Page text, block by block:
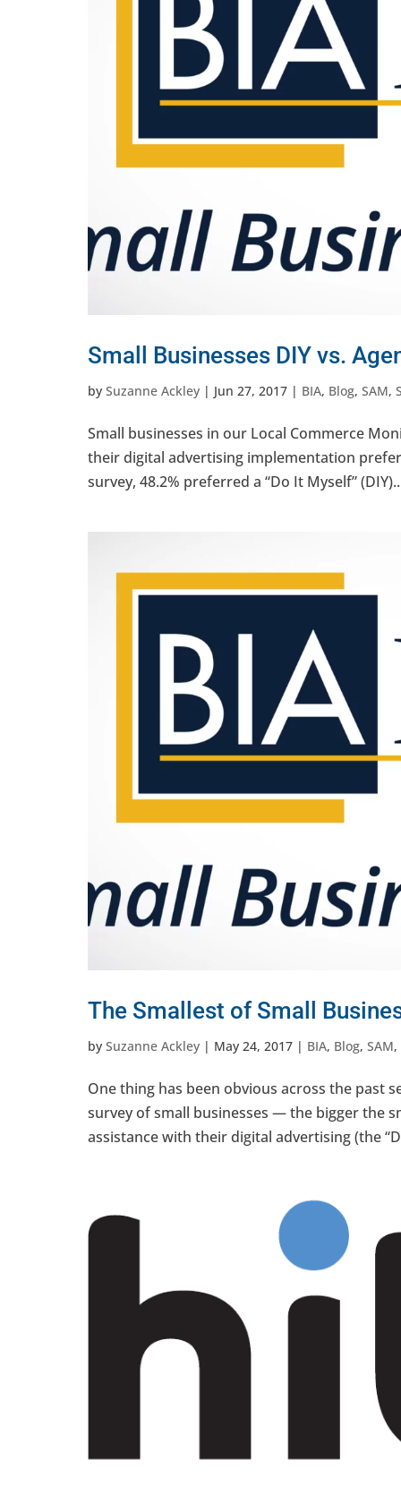
Small Businesses DIY vs.
by Suzanne Ackley | Jun 27, 2017 | BIA, Blog, SAM,
Small businesses in our Local Commerce
their digital advertising implementation
survey, 48.2% preferred a “Do It Myself”
The Smallest of Small
by Suzanne Ackley | May 24, 2017 | BIA, Blog, SAM,
One thing has been obvious across the past
survey of small businesses — the bigger the
assistance with their digital advertising (the